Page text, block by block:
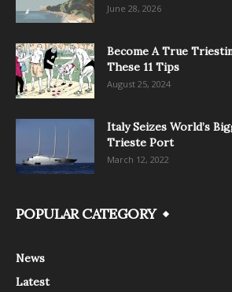
June 28, 2026
Become A True
These 11 Tips
August 25, 2024
Italy Seizes World’s
Trieste Port
March 12, 2022
POPULAR CATEGORY
News
Latest